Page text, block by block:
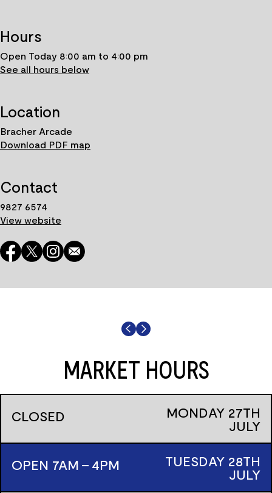
Hours
Open Today 8:00 am to 4:00 pm
See all hours below
Location
Bracher Arcade
Download PDF map
Contact
9827 6574
View website
MARKET HOURS
CLOSED MONDAY 27TH
JULY
OPEN 7AM - 4PM
TUESDAY 28TH
JULY